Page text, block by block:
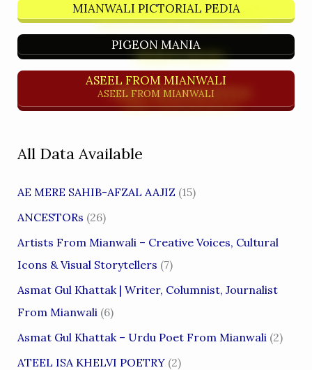
MIANWALI PICTORIAL PEDIA
PIGEON MANIA
ASEEL FROM MIANWALI
ASEEL FROM MIANWALI
All Data Available
AE MERE SAHIB-AFZAL AAJIZ (15)
ANCESTORs (26)
Artists From Mianwali – Creative Voices, Cultural
Icons & Visual Storytellers (7)
Asmat Gul Khattak | Writer, Columnist, Journalist
From Mianwali (6)
Asmat Gul Khattak – Urdu Poet From Mianwali (2)
ATEEL ISA KHELVI POETRY(2)